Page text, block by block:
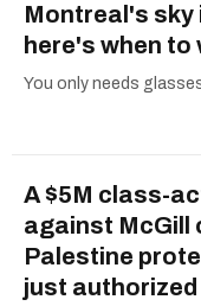
Montreal's
here's when to
You only needs
A $5M class-
against McGill
Palestine
just authorized